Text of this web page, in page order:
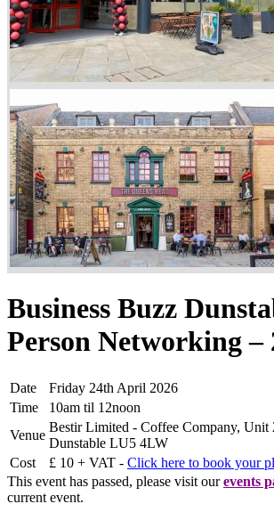
Business Buzz
Person Networking –
Date
Friday 24th April 2026
Time
10am til 12noon
Venue
Bestir Limited - Coffee Company, Unit
Dunstable LU5 4LW
Cost
£ 10 + VAT - Click here to book your
This event has passed, please visit ourevents
current event.